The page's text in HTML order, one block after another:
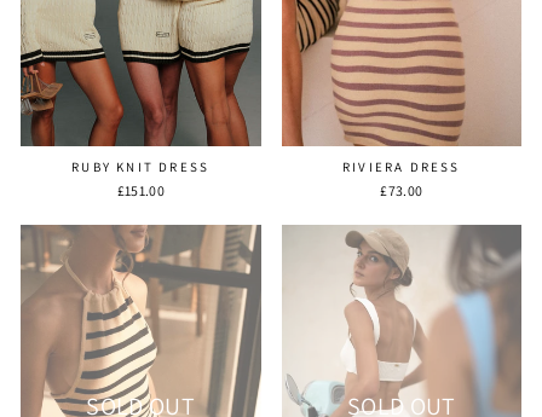
RUBY KNIT DRESS
£151.00
RIVIERA DRESS
£73.00
SOLD OUT SOLD OUT